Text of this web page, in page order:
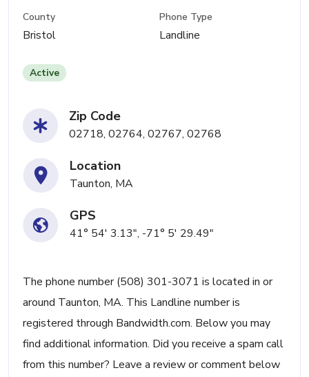
County
Bristol
Phone Type
Landline
Active
Zip Code
02718, 02764, 02767, 02768
Location
Taunton, MA
GPS
41° 54' 3.13", -71° 5' 29.49"
The phone number (508) 301-3071 is located in or
around Taunton, MA. This Landline number is
registered through Bandwidth.com. Below you may
find additional information. Did you receive a spam call
from this number? Leave a review or comment below